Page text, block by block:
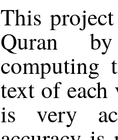
This
Quran
computing
text of
is very